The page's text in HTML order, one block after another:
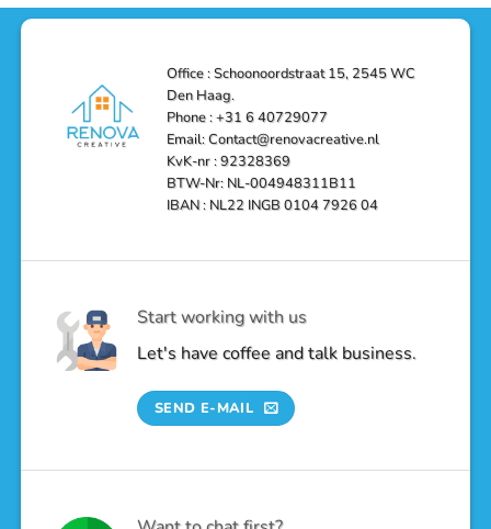
Solutions
in
Den
Haag:
Transform
Luxurious
Oasis
Office : Schoonoordstraat 15, 2545 WC
Den Haag.
Phone : +31 6 40729077
Email: Contact@renovacreative.nl
KvK-nr : 92328369
BTW-Nr: NL-004948311B11
IBAN : NL22 INGB 0104 7926 04
Start working with us
Let's have coffee and talk business.
SEND E-MAIL